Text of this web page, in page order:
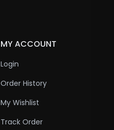
MY ACCOUNT
Login
Order History
My Wishlist
Track Order